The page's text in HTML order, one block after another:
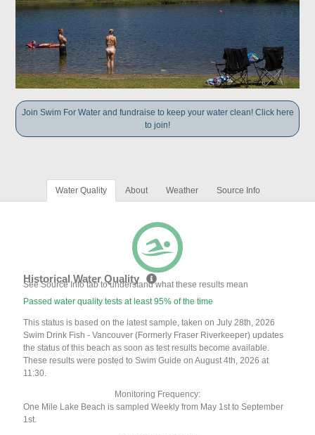
Join Swim For Water and fundraise to keep your water clean! Click here
to join!
Water Quality About Weather Source Info
Historical Water Quality
See Source Info tab to understand what these results mean
Passed water quality tests at least 95% of the time
This status is based on the latest sample, taken on July 28th, 2026
Swim Drink Fish - Vancouver (Formerly Fraser Riverkeeper) updates
the status of this beach as soon as test results become available.
These results were posted to Swim Guide on August 4th, 2026 at
11:30.
Monitoring Frequency:
One Mile Lake Beach is sampled Weekly from May 1st to September
1st.